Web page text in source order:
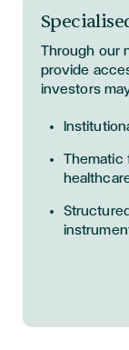
Through our
provide
investors
Thematic